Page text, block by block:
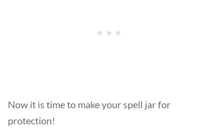
Now it is time to make your spell jar for
protection!